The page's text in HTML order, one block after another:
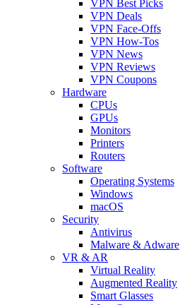
VPN Best Picks
VPN Deals
VPN Face-Offs
VPN How-Tos
VPN News
VPN Reviews
VPN Coupons
Hardware
CPUs
GPUs
Monitors
Printers
Routers
Software
Operating Systems
Windows
macOS
Security
Antivirus
Malware & Adware
VR & AR
Virtual Reality
Augmented Reality
Smart Glasses